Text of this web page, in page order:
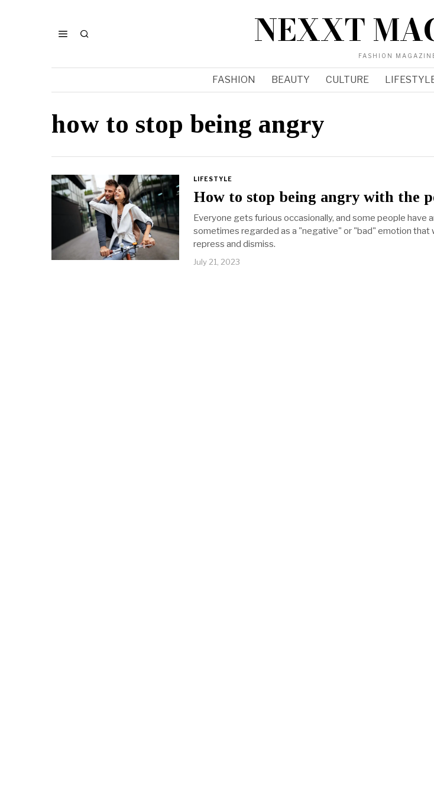
NEXXT
FASHION
FASHION BEAUTY CULTURE
how to stop being angry
LIFESTYLE
How to stop being angry with the
Everyone gets furious occasionally, and some people have
sometimes regarded as a "negative" or "bad" emotion that
repress and dismiss.
July 21, 2023